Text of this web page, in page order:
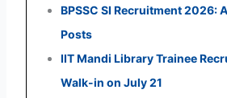
BPSSC SI Recruitment 2026:
Posts
IIT Mandi Library Trainee
Walk-in on July 21